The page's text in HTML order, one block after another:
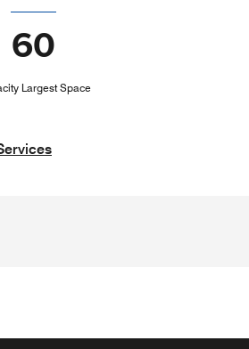
60
Largest Space